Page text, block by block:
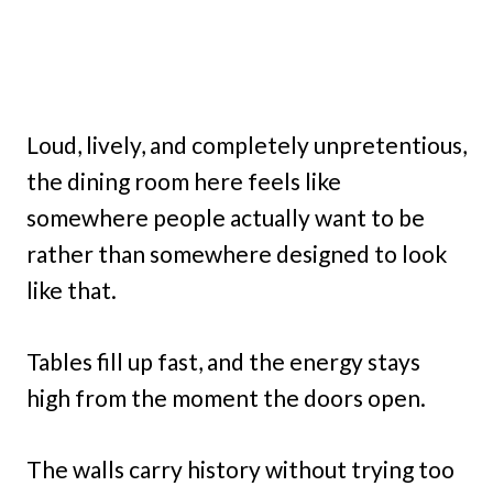
Loud, lively, and completely unpretentious,
the dining room here feels like
somewhere people actually want to be
rather than somewhere designed to look
like that.
Tables fill up fast, and the energy stays
high from the moment the doors open.
The walls carry history without trying too